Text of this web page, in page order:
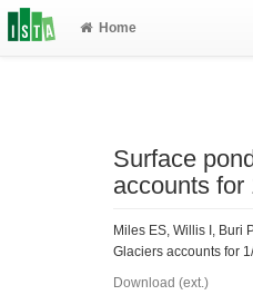
Home
Surface
accounts for
Miles ES, Willis I, Buri
Glaciers accounts for
Download (ext.)